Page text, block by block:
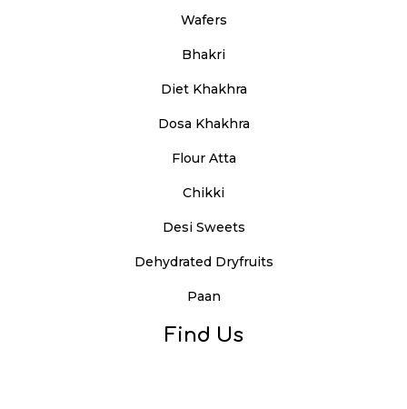
Wafers
Bhakri
Diet Khakhra
Dosa Khakhra
Flour Atta
Chikki
Desi Sweets
Dehydrated Dryfruits
Paan
Find Us